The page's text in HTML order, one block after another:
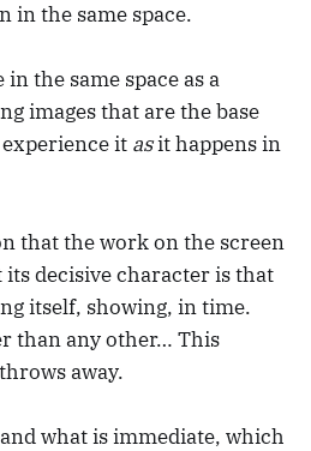
in the same space.
the same space as a
images that are the base
it asit happens in
that the work on the screen
decisive character is that
itself, showing, in time.
than any other… This
away.
what is immediate, which